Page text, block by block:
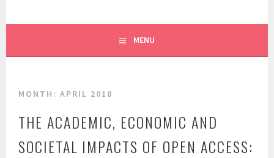
MENU
MONTH:APRIL 2018
THE ACADEMIC, ECONOMIC AND
SOCIETAL IMPACTS OF OPEN ACCESS: